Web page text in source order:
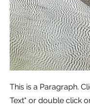
This is a Paragraph.
Text" or double click